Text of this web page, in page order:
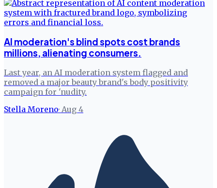
AI moderation's blind spots cost brands
millions, alienating consumers.
Last year, an AI moderation system flagged and
removed a major beauty brand's body positivity
campaign for 'nudity.
Stella Moreno· Aug 4